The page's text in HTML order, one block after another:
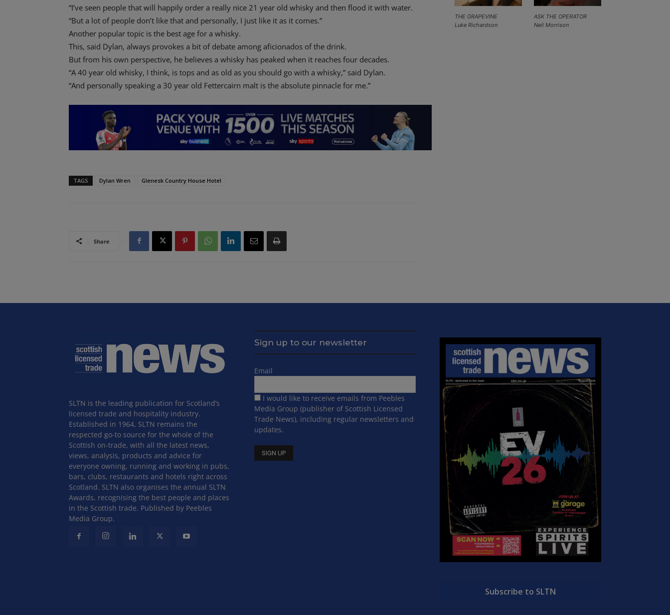
“I’ve seen people that will happily order a really nice 21 year old whisky and then flood it with water.
“But a lot of people don’t like that and personally, I just like it as it comes.”
Another popular topic is the best age for a whisky.
This, said Dylan, always provokes a bit of debate among aficionados of the drink.
But from his own perspective, he believes a whisky has peaked when it reaches four decades.
“A 40 year old whisky, I think, is tops and as old as you should go with a whisky,” said Dylan.
“And personally speaking a 30 year old Fettercairn malt is the absolute pinnacle for me.”
TAGS Dylan Wren Glenesk Country House Hotel
Share
ASK THE OPERATOR
Neil Morrison
THE GRAPEVINE
Luke Richardson
SLTN is the leading publication for Scotland’s
licensed trade and hospitality industry.
Established in 1964, SLTN remains the
respected go-to source for the whole of the
Scottish on-trade, with all the latest news,
views, analysis, products and advice for
everyone owning, running and working in pubs,
bars, clubs, restaurants and hotels right across
Scotland. SLTN also organises the annual SLTN
Awards, recognising the best people and places
in the Scottish trade. Published by Peebles
Media Group.
Sign up to our newsletter
Email
I would like to receive emails from Peebles
Media Group (publisher of Scottish Licensed
Trade News), including regular newsletters and
updates.
Subscribe to SLTN